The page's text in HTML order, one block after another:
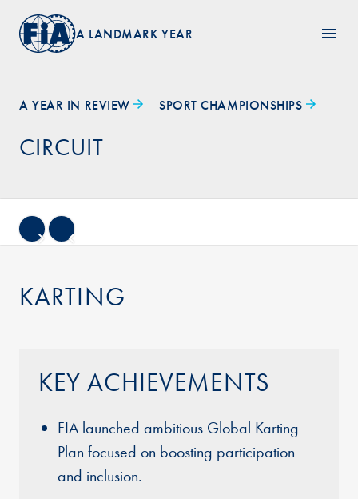
A LANDMARK YEAR
A YEAR IN REVIEW SPORT CHAMPIONSHIPS
CIRCUIT
KARTING
KEY ACHIEVEMENTS
FIA launched ambitious Global Karting
Plan focused on boosting participation
and inclusion.